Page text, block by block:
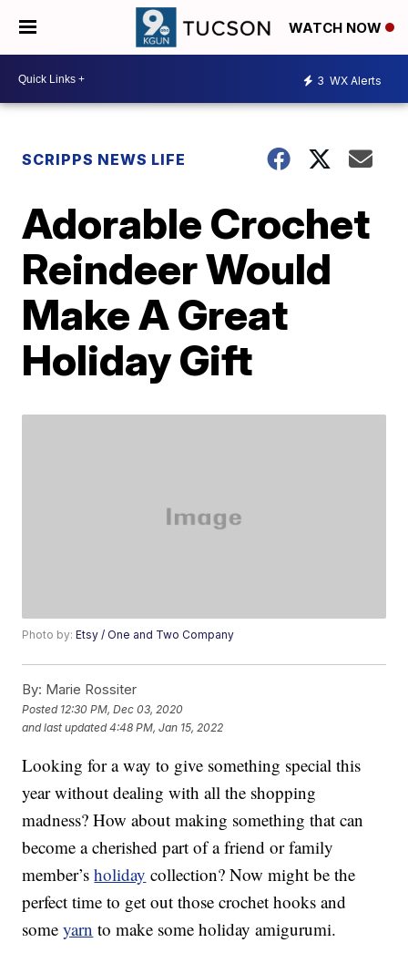
WATCH NOW
3 WX Alerts
SCRIPPS NEWS LIFE
Adorable Crochet
Reindeer Would
Make A Great
Holiday Gift
Photo by:Etsy / One and Two Company
By: Marie Rossiter
Posted 12:30 PM, Dec 03, 2020
and last updated 4:48 PM, Jan 15, 2022
Looking for a way to give something special this
year without dealing with all the shopping
madness? How about making something that can
become a cherished part of a friend or family
member’sholiday collection? Now might be the
perfect time to get out those crochet hooks and
someyarn to make some holiday amigurumi.